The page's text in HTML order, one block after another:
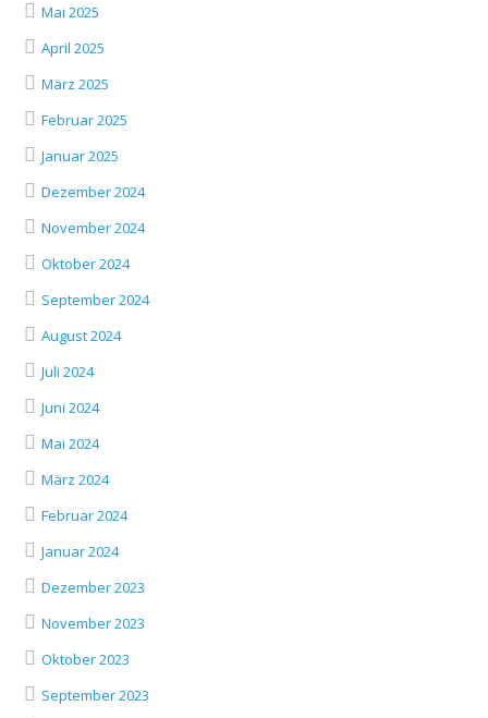
Mai 2025
April 2025
März 2025
Februar 2025
Januar 2025
Dezember 2024
November 2024
Oktober 2024
September 2024
August 2024
Juli 2024
Juni 2024
Mai 2024
März 2024
Februar 2024
Januar 2024
Dezember 2023
November 2023
Oktober 2023
September 2023